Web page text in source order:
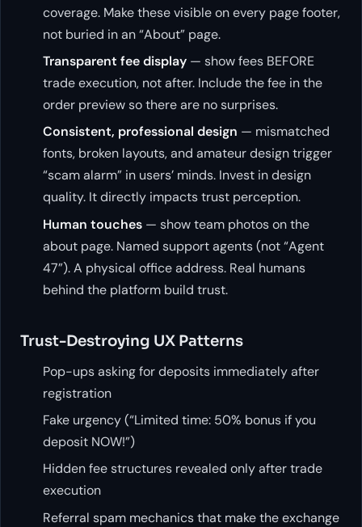
coverage. Make these visible on every page footer,
not buried in an “About” page.
Transparent fee display — show fees BEFORE
trade execution, not after. Include the fee in the
order preview so there are no surprises.
Consistent, professional design — mismatched
fonts, broken layouts, and amateur design trigger
“scam alarm” in users’ minds. Invest in design
quality. It directly impacts trust perception.
Human touches — show team photos on the
about page. Named support agents (not “Agent
47”). A physical office address. Real humans
behind the platform build trust.
Trust-Destroying UX Patterns
Pop-ups asking for deposits immediately after
registration
Fake urgency (“Limited time: 50% bonus if you
deposit NOW!”)
Hidden fee structures revealed only after trade
execution
Referral spam mechanics that make the exchange